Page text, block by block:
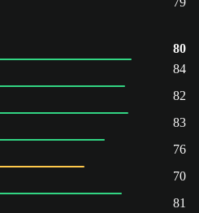
80
84
82
83
76
70
81